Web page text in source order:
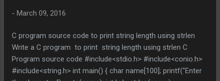
- March 09, 2016
C program source code to print string length using strlen
Write a C program to print string length using strlen C
Program source code #include<stdio.h> #include<conio.h>
#include<string.h> int main() { char name[100]; printf("Enter